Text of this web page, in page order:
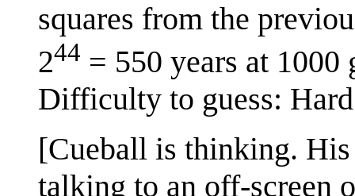
squares from the
244 = 550 years at 1000
Difficulty to guess: Hard
[Cueball is thinking.
talking to an off-screen